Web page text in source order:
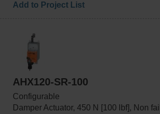
Add to Project List
AHX120-SR-100
Configurable
Damper Actuator, 450 N [100 lbf], Non